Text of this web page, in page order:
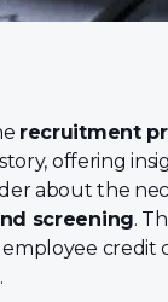
recruitment
offering
about the
screening.
credit